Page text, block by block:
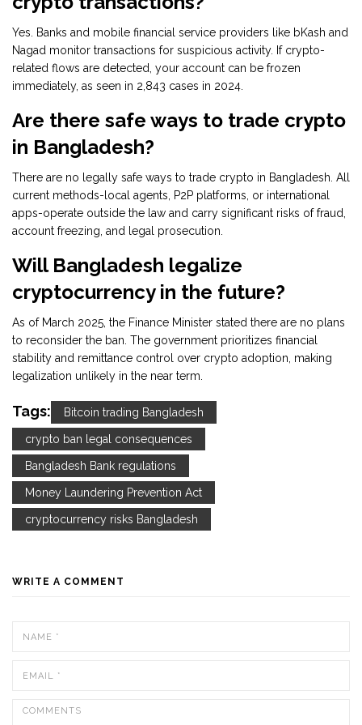
Yes. Banks and mobile financial service providers like bKash and
Nagad monitor transactions for suspicious activity. If crypto-
related flows are detected, your account can be frozen
immediately, as seen in 2,843 cases in 2024.
Are there safe ways to trade crypto
in Bangladesh?
There are no legally safe ways to trade crypto in Bangladesh. All
current methods-local agents, P2P platforms, or international
apps-operate outside the law and carry significant risks of fraud,
account freezing, and legal prosecution.
Will Bangladesh legalize
cryptocurrency in the future?
As of March 2025, the Finance Minister stated there are no plans
to reconsider the ban. The government prioritizes financial
stability and remittance control over crypto adoption, making
legalization unlikely in the near term.
Tags: Bitcoin trading Bangladesh
crypto ban legal consequences
Bangladesh Bank regulations
Money Laundering Prevention Act
cryptocurrency risks Bangladesh
WRITE A COMMENT